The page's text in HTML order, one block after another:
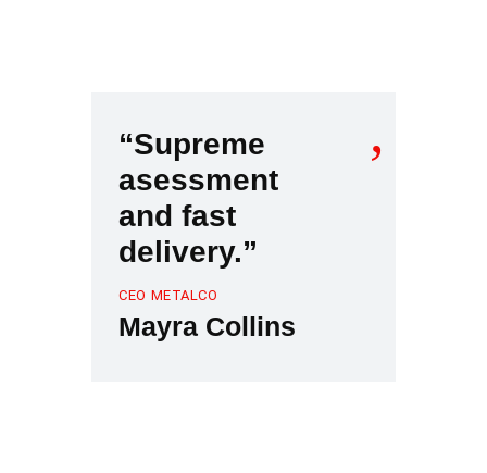
“Supreme
asessment
and fast
delivery.”
CEO METALCO
Mayra Collins